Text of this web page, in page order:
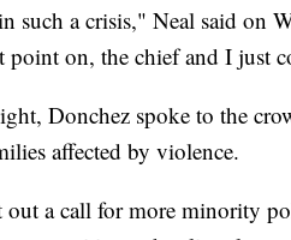
such a crisis," Neal said on
point on, the chief and I just
Donchez spoke to the
affected by violence.
out a call for more minority